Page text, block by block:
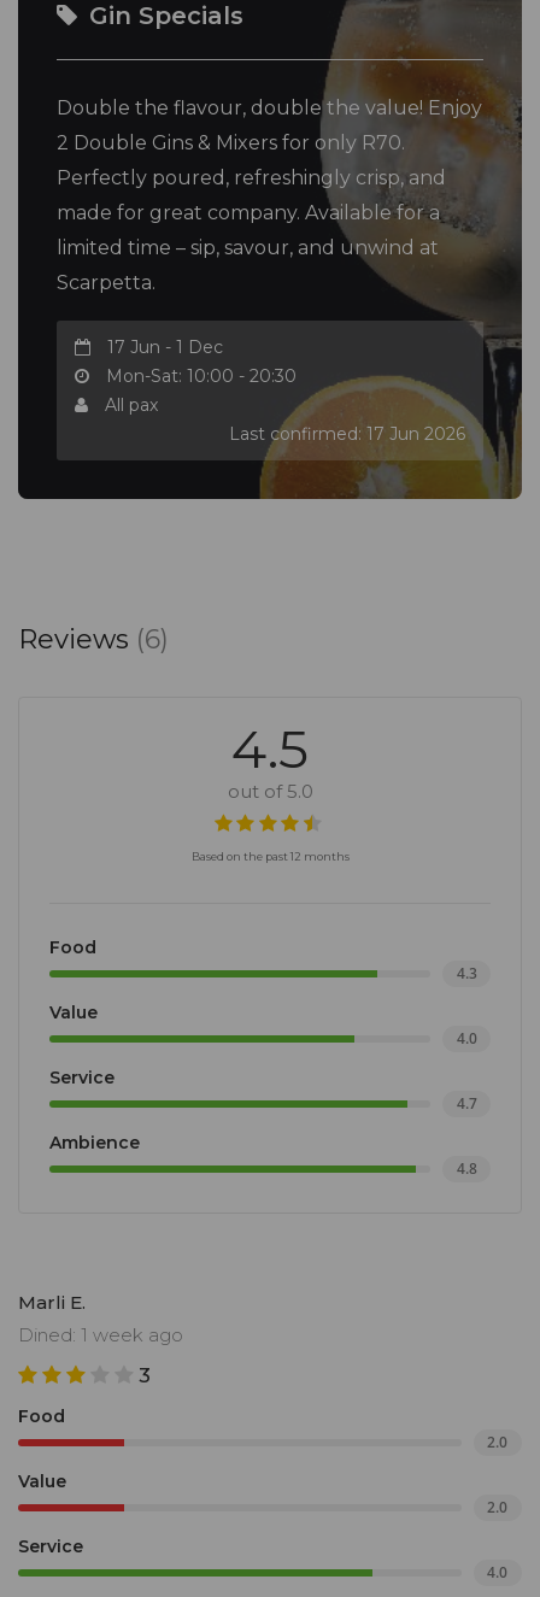
Gin Specials
Double the flavour, double the value! Enjoy
2 Double Gins & Mixers for only R70.
Perfectly poured, refreshingly crisp, and
made for great company. Available for a
limited time – sip, savour, and unwind at
Scarpetta.
17 Jun - 1 Dec
Mon-Sat: 10:00 - 20:30
All pax
Last confirmed: 17 Jun 2026
Reviews (6)
4.5
out of 5.0
Based on the past 12 months
Food
4.3
Value
4.0
Service
4.7
Ambience
4.8
Marli E.
Dined: 1 week ago
3
Food
2.0
Value
2.0
Service
4.0